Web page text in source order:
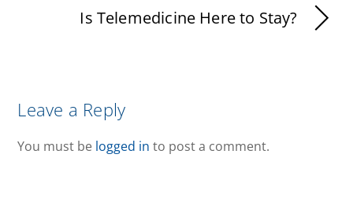
Is Telemedicine Here to Stay?
Leave a Reply
You must be logged in to post a comment.